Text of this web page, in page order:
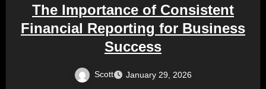
The Importance of Consistent
Financial Reporting for Business
Success
Scott January 29, 2026